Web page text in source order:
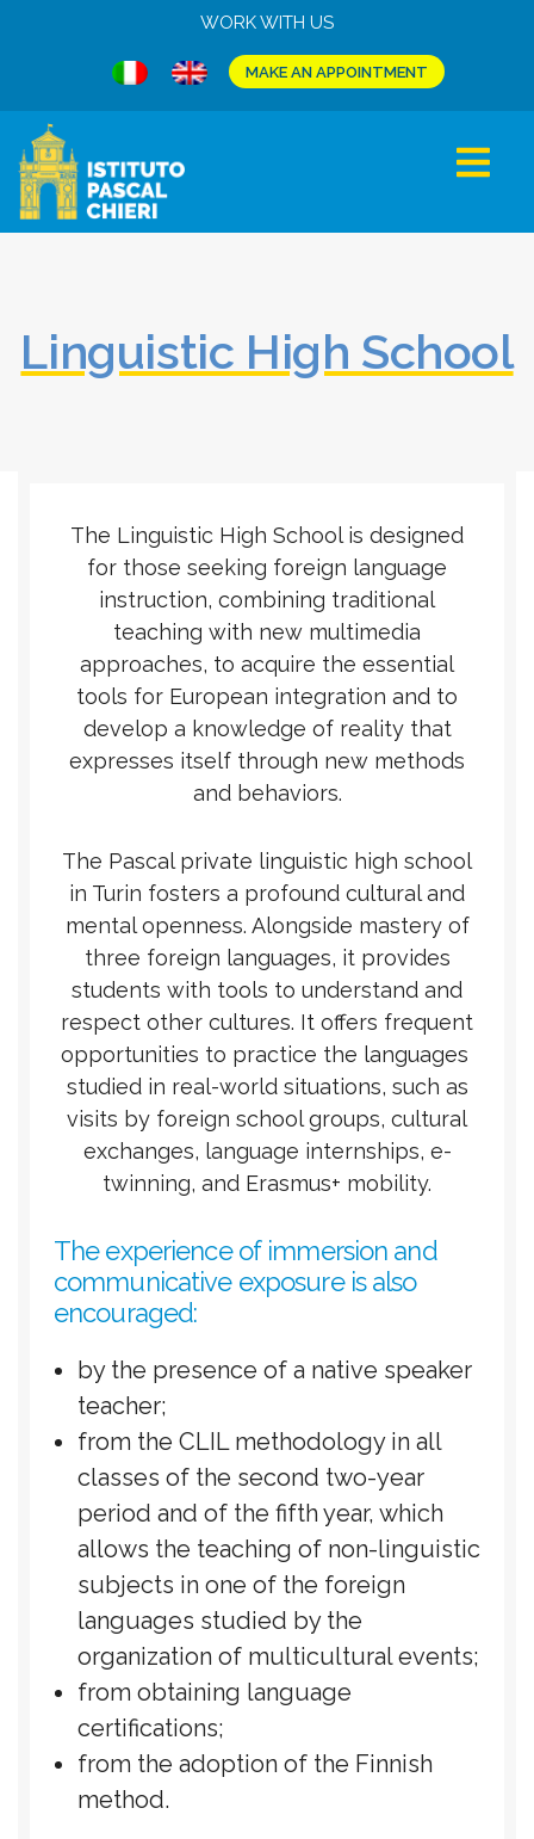
WORK WITH US
MAKE AN APPOINTMENT
Linguistic High School
The Linguistic High School is designed
for those seeking foreign language
instruction, combining traditional
teaching with new multimedia
approaches, to acquire the essential
tools for European integration and to
develop a knowledge of reality that
expresses itself through new methods
and behaviors.
The Pascal private linguistic high school
in Turin fosters a profound cultural and
mental openness. Alongside mastery of
three foreign languages, it provides
students with tools to understand and
respect other cultures. It offers frequent
opportunities to practice the languages ​​
studied in real-world situations, such as
visits by foreign school groups, cultural
exchanges, language internships, e-
twinning, and Erasmus+ mobility.
The experience of immersion and
communicative exposure is also
encouraged:
by the presence of a native speaker
teacher;
from the CLIL methodology in all
classes of the second two-year
period and of the fifth year, which
allows the teaching of non-linguistic
subjects in one of the foreign
languages ​​studied by the
organization of multicultural events;
from obtaining language
certifications;
from the adoption of the Finnish
method.